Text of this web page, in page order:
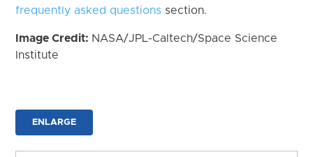
frequently asked questions section.
Image Credit: NASA/JPL-Caltech/Space Science
Institute
ENLARGE